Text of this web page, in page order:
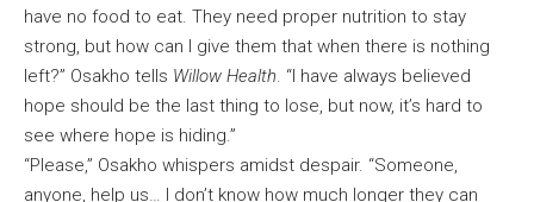
have no food to eat. They need proper nutrition to stay
strong, but how can I give them that when there is nothing
left?” Osakho tells Willow Health. “I have always believed
hope should be the last thing to lose, but now, it’s hard to
see where hope is hiding.”
“Please,” Osakho whispers amidst despair. “Someone,
anyone, help us… I don’t know how much longer they can